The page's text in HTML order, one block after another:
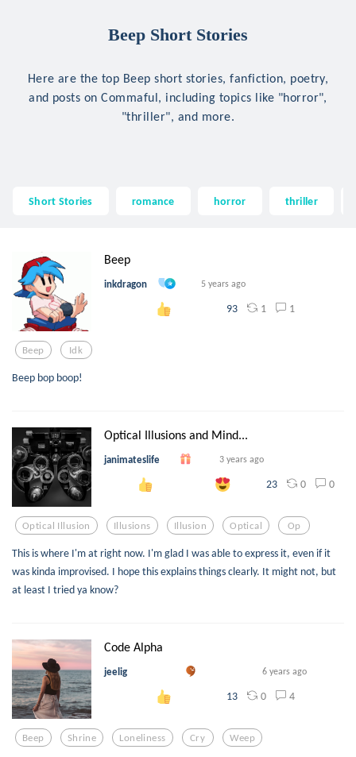
Beep Short Stories
Here are the top Beep short stories, fanfiction, poetry,
and posts on Commaful, including topics like "horror",
"thriller", and more.
Short Stories romance horror thriller
Beep
inkdragon 5 years ago
93 1 1
Beep Idk
Beep bop boop!
Optical Illusions and Mind...
janimateslife 3 years ago
23 0 0
Optical Illusion Illusions Illusion Optical Op
This is where I'm at right now. I'm glad I was able to express it, even if it
was kinda improvised. I hope this explains things clearly. It might not, but
at least I tried ya know?
Code Alpha
jeelig 6 years ago
13 0 4
Beep Shrine Loneliness Cry Weep